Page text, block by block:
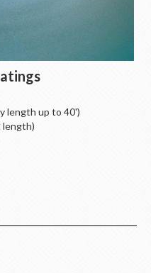
length up to 40')
length)